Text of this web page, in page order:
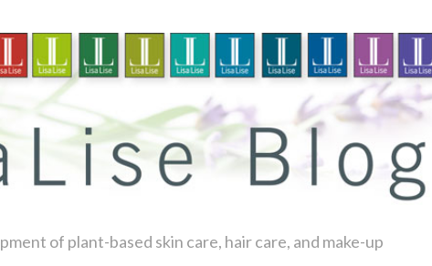
of plant-based skin care, hair care, and make-up